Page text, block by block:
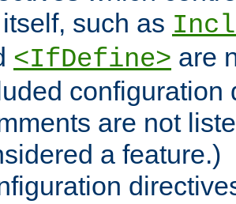
such as
<IfDefine> are
configuration
are not
a feature.)